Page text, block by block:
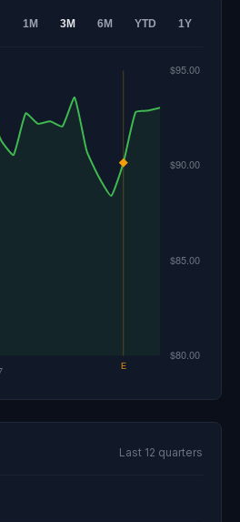
1M 3M 6M YTD 1Y
Last 12 quarters